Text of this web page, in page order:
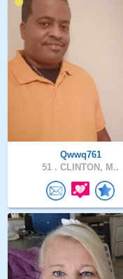
Qwwq761
51 . CLINTON, M..